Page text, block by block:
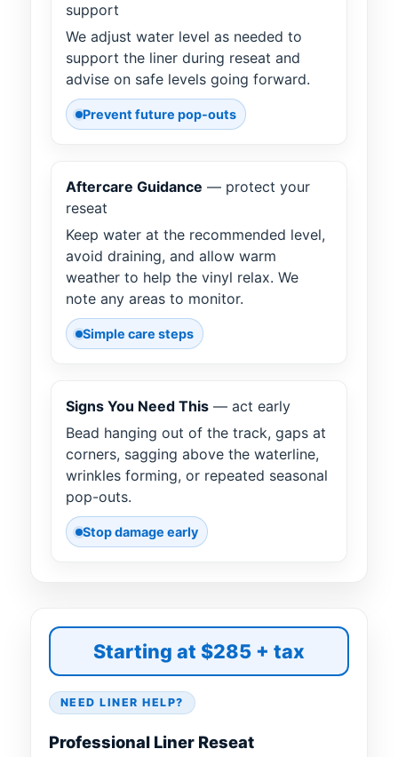
support
We adjust water level as needed to
support the liner during reseat and
advise on safe levels going forward.
Prevent future pop-outs
Aftercare Guidance — protect your
reseat
Keep water at the recommended level,
avoid draining, and allow warm
weather to help the vinyl relax. We
note any areas to monitor.
Simple care steps
Signs You Need This — act early
Bead hanging out of the track, gaps at
corners, sagging above the waterline,
wrinkles forming, or repeated seasonal
pop-outs.
Stop damage early
Starting at $285 + tax
NEED LINER HELP?
Professional Liner Reseat